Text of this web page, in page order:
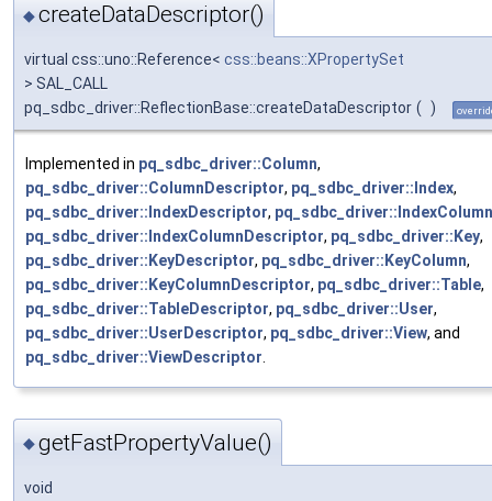
◆createDataDescriptor()
virtual css::uno::Reference< css::beans::XPropertySet
> SAL_CALL
pq_sdbc_driver::ReflectionBase::createDataDescriptor ( )
Implemented in pq_sdbc_driver::Column,
pq_sdbc_driver::ColumnDescriptor, pq_sdbc_driver::Index,
pq_sdbc_driver::IndexDescriptor, pq_sdbc_driver::IndexColumn
pq_sdbc_driver::IndexColumnDescriptor, pq_sdbc_driver::Key,
pq_sdbc_driver::KeyDescriptor, pq_sdbc_driver::KeyColumn,
pq_sdbc_driver::KeyColumnDescriptor, pq_sdbc_driver::Table,
pq_sdbc_driver::TableDescriptor, pq_sdbc_driver::User,
pq_sdbc_driver::UserDescriptor, pq_sdbc_driver::View, and
pq_sdbc_driver::ViewDescriptor
◆getFastPropertyValue()
void